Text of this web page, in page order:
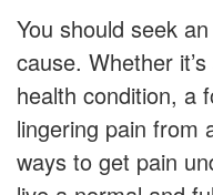
You should seek
cause. Whether
health condition, a
lingering pain from
ways to get pain